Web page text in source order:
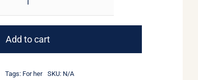
gold
Add to cart
Tags: For her SKU: N/A